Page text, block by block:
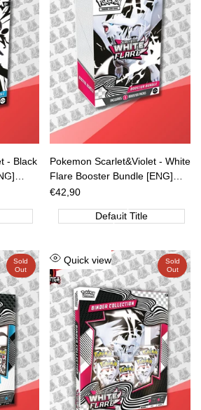
- Black
Pokemon Scarlet&Violet - White
Flare Booster Bundle [ENG]
[PREORDER]
Sale
€42,90
Default Title
Sold
Out
Sold
Out
Add
to
Wishlist
Quick view